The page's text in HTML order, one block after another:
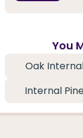
You
Oak
Internal